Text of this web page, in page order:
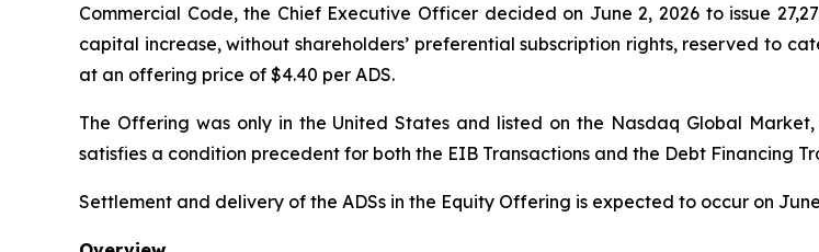
Commercial Code, the Chief Executive Officer decided on June 2, 2026 to issue
capital increase, without shareholders’ preferential subscription rights, reserved to
at an offering price of $4.40 per ADS.
The Offering was only in the United States and listed on the Nasdaq Global
satisfies a condition precedent for both the EIB Transactions and the Debt Financing
Settlement and delivery of the ADSs in the Equity Offering is expected to occur on